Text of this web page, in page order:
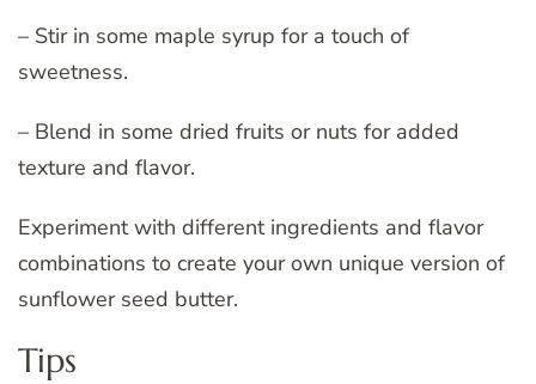
– Stir in some maple syrup for a touch of
sweetness.
– Blend in some dried fruits or nuts for added
texture and flavor.
Experiment with different ingredients and flavor
combinations to create your own unique version of
sunflower seed butter.
Tips